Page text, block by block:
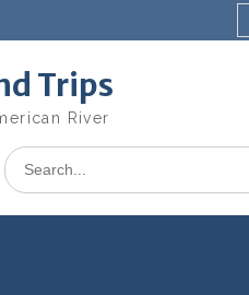
Trips
River
Search
for: